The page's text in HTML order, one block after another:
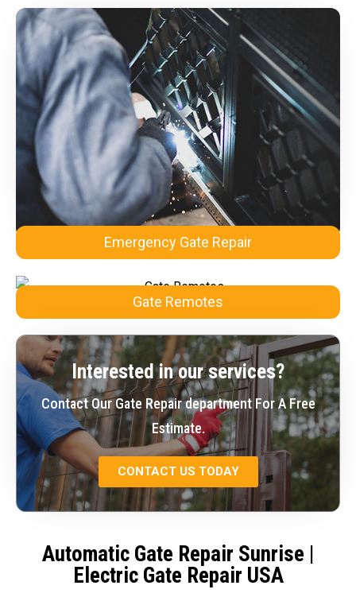
Emergency Gate Repair
Gate Remotes
Interested in our services?
Contact Our Gate Repair department For A Free
Estimate.
CONTACT US TODAY
Automatic Gate Repair Sunrise |
Electric Gate Repair USA